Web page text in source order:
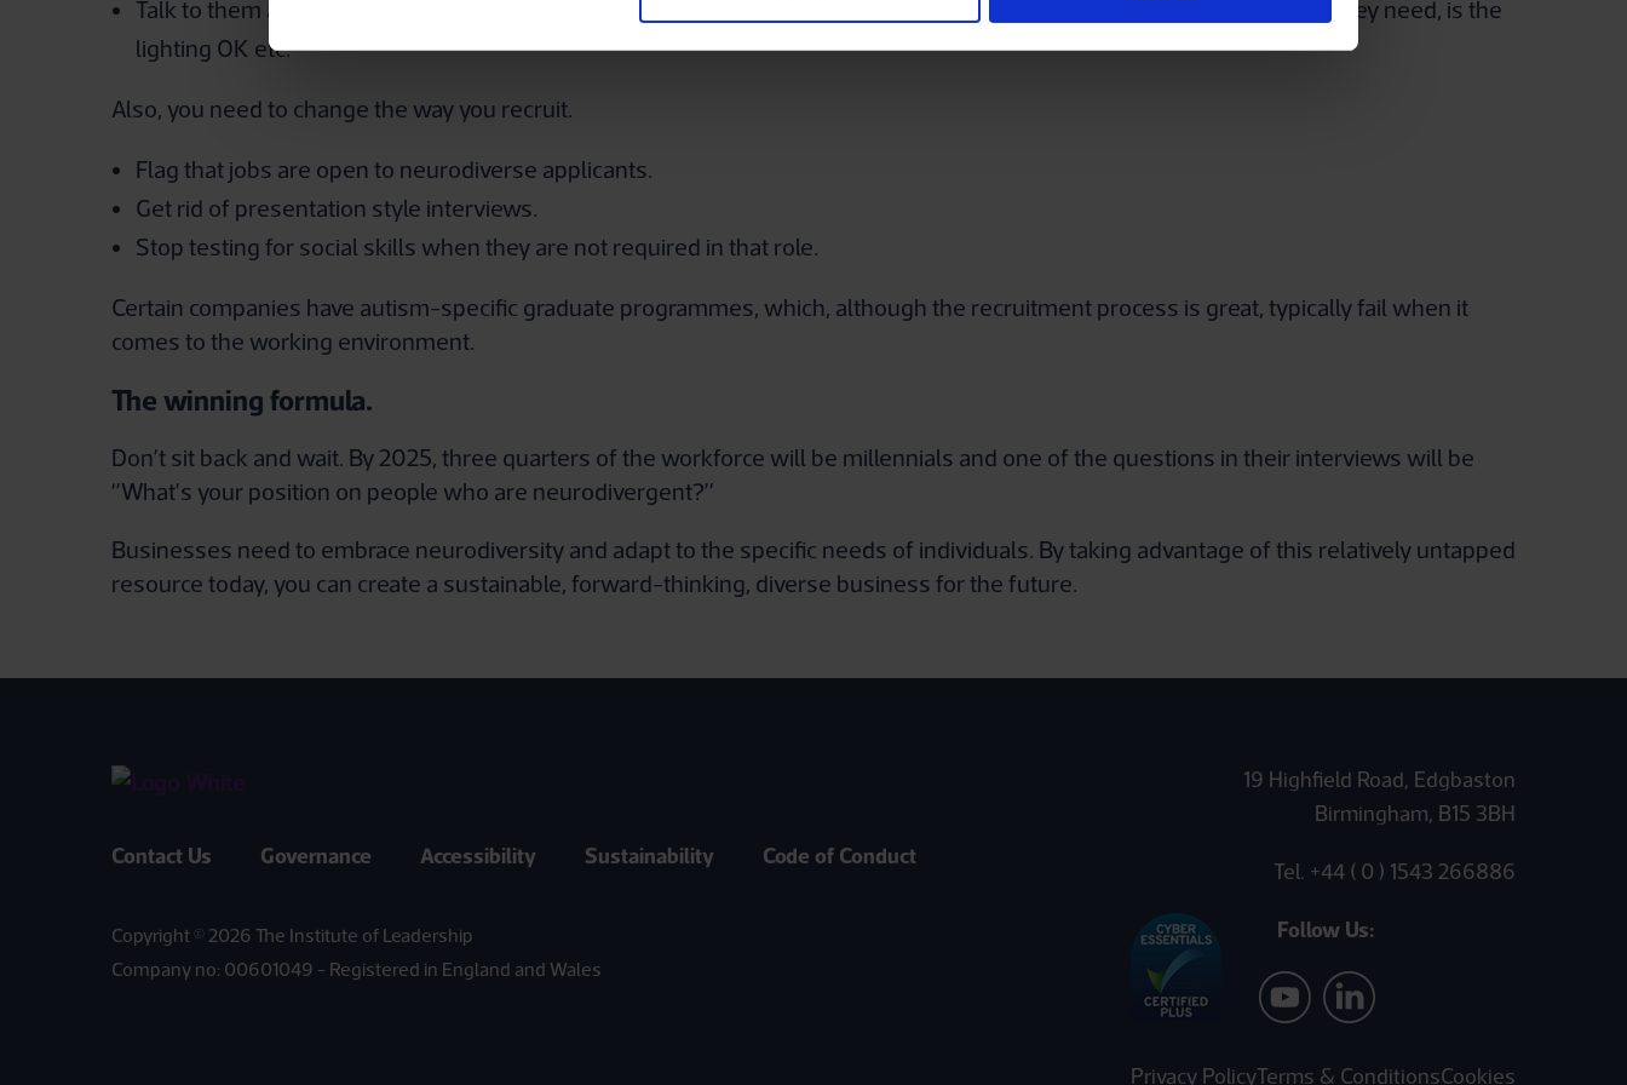
Talk to them about the position of their desk e.g. is the air conditioning bothering them, can they access the resources they need, is the
lighting OK etc.
Also, you need to change the way you recruit.
Flag that jobs are open to neurodiverse applicants.
Get rid of presentation style interviews.
Stop testing for social skills when they are not required in that role.
Certain companies have autism-specific graduate programmes, which, although the recruitment process is great, typically fail when it
comes to the working environment.
The winning formula.
Don’t sit back and wait. By 2025, three quarters of the workforce will be millennials and one of the questions in their interviews will be
‘’What’s your position on people who are neurodivergent?”
Businesses need to embrace neurodiversity and adapt to the specific needs of individuals. By taking advantage of this relatively untapped
resource today, you can create a sustainable, forward-thinking, diverse business for the future.
Contact Us Governance Accessibility Sustainability Code of Conduct
Copyright © 2026 The Institute of Leadership
Company no: 00601049 - Registered in England and Wales
19 Highfield Road, Edgbaston
Birmingham, B15 3BH
Tel. +44 ( 0 ) 1543 266886
Follow Us:
Privacy PolicyTerms & ConditionsCookies